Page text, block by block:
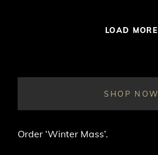
LOAD MORE
SHOP NOW
Order ‘Winter Mass’.